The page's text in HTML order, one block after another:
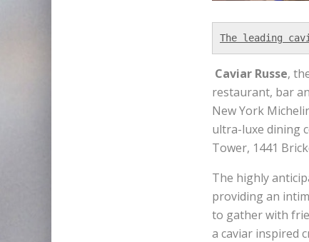
The leading
Caviar Russe,
restaurant, bar
New York
ultra-luxe dining
Tower, 1441
The highly
providing an
to gather with
a caviar inspired